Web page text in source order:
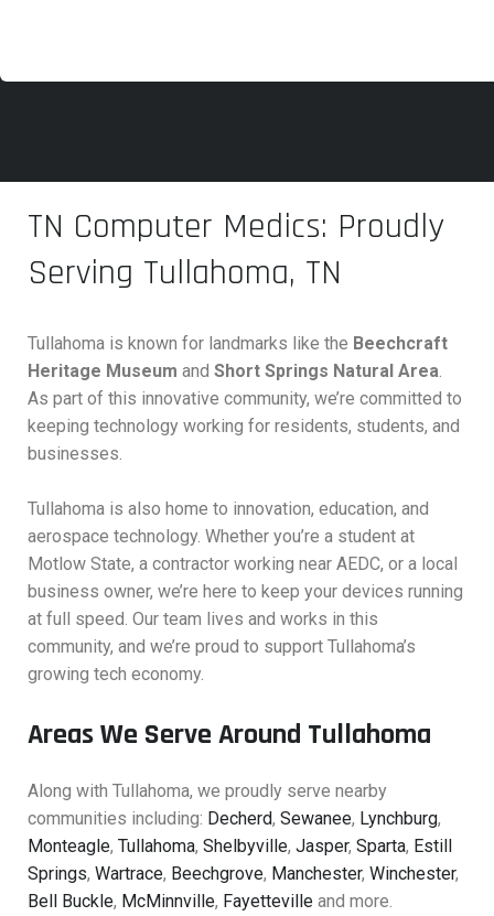
TN Computer Medics: Proudly
Serving Tullahoma, TN
Tullahoma is known for landmarks like the Beechcraft
Heritage Museum and Short Springs Natural Area.
As part of this innovative community, we’re committed to
keeping technology working for residents, students, and
businesses.
Tullahoma is also home to innovation, education, and
aerospace technology. Whether you’re a student at
Motlow State, a contractor working near AEDC, or a local
business owner, we’re here to keep your devices running
at full speed. Our team lives and works in this
community, and we’re proud to support Tullahoma’s
growing tech economy.
Areas We Serve Around Tullahoma
Along with Tullahoma, we proudly serve nearby
communities including: Decherd, Sewanee, Lynchburg,
Monteagle, Tullahoma, Shelbyville, Jasper, Sparta, Estill
Springs, Wartrace, Beechgrove, Manchester, Winchester,
Bell Buckle, McMinnville, Fayetteville and more.